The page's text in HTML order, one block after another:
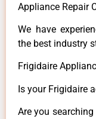
Appliance Repair
We have
the best industry
Frigidaire
Is your Frigidaire
Are you